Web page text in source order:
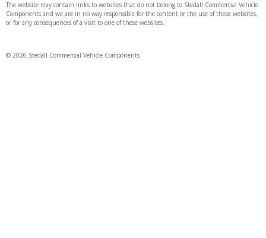
The website may contain links to websites that do not belong to Stedall Commercial Vehicle
Components and we are in no way responsible for the content or the use of these websites,
or for any consequences of a visit to one of these websites.
© 2026 Stedall Commercial Vehicle Components